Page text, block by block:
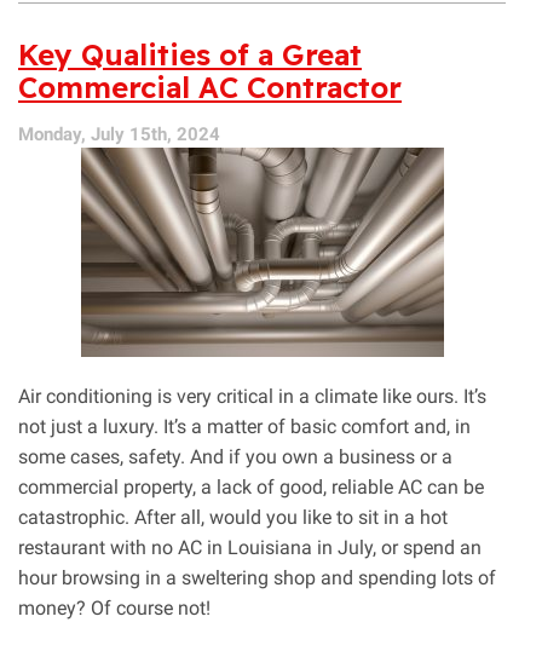
Tips
Key Qualities of a Great
Commercial AC Contractor
Monday, July 15th, 2024
Air conditioning is very critical in a climate like ours. It’s
not just a luxury. It’s a matter of basic comfort and, in
some cases, safety. And if you own a business or a
commercial property, a lack of good, reliable AC can be
catastrophic. After all, would you like to sit in a hot
restaurant with no AC in Louisiana in July, or spend an
hour browsing in a sweltering shop and spending lots of
money? Of course not!